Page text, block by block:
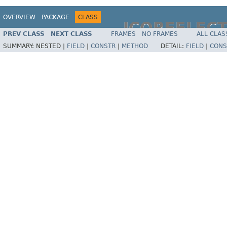
OVERVIEW PACKAGE CLASS
PREV CLASS NEXT CLASS FRAMES NO FRAMES
ALL
SUMMARY: NESTED | FIELD CONSTR METHOD DETAIL: FIELD